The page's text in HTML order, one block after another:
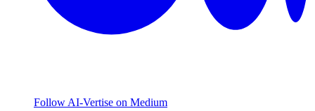
Follow AI-Vertise on Medium